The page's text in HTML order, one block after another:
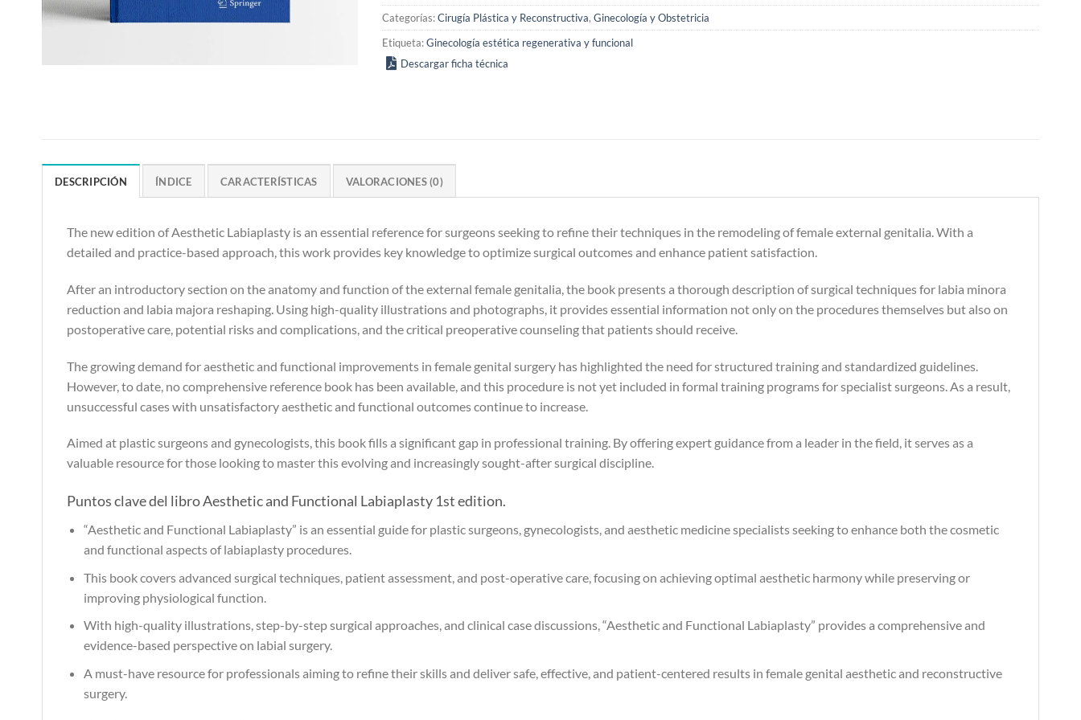
Categorías:Cirugía Plástica y Reconstructiva,Ginecología y Obstetricia
Etiqueta:Ginecología estética regenerativa y funcional
Descargar ficha técnica
DESCRIPCIÓN ÍNDICE CARACTERÍSTICAS VALORACIONES (0)
The new edition of Aesthetic Labiaplasty is an essential reference for surgeons seeking to refine their techniques in the remodeling of female external genitalia. With a
detailed and practice-based approach, this work provides key knowledge to optimize surgical outcomes and enhance patient satisfaction.
After an introductory section on the anatomy and function of the external female genitalia, the book presents a thorough description of surgical techniques for labia minora
reduction and labia majora reshaping. Using high-quality illustrations and photographs, it provides essential information not only on the procedures themselves but also on
postoperative care, potential risks and complications, and the critical preoperative counseling that patients should receive.
The growing demand for aesthetic and functional improvements in female genital surgery has highlighted the need for structured training and standardized guidelines.
However, to date, no comprehensive reference book has been available, and this procedure is not yet included in formal training programs for specialist surgeons. As a result,
unsuccessful cases with unsatisfactory aesthetic and functional outcomes continue to increase.
Aimed at plastic surgeons and gynecologists, this book fills a significant gap in professional training. By offering expert guidance from a leader in the field, it serves as a
valuable resource for those looking to master this evolving and increasingly sought-after surgical discipline.
Puntos clave del libro Aesthetic and Functional Labiaplasty 1st edition.
“Aesthetic and Functional Labiaplasty” is an essential guide for plastic surgeons, gynecologists, and aesthetic medicine specialists seeking to enhance both the cosmetic
and functional aspects of labiaplasty procedures.
This book covers advanced surgical techniques, patient assessment, and post-operative care, focusing on achieving optimal aesthetic harmony while preserving or
improving physiological function.
With high-quality illustrations, step-by-step surgical approaches, and clinical case discussions, “Aesthetic and Functional Labiaplasty” provides a comprehensive and
evidence-based perspective on labial surgery.
A must-have resource for professionals aiming to refine their skills and deliver safe, effective, and patient-centered results in female genital aesthetic and reconstructive
surgery.